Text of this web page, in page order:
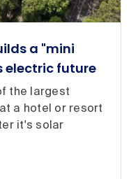
a "mini
electric future
the largest
a hotel or resort
it's solar